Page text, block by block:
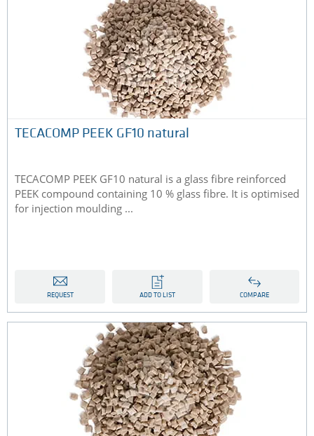
TECACOMP PEEK GF10 natural
TECACOMP PEEK GF10 natural is a glass fibre reinforced
PEEK compound containing 10 % glass fibre. It is optimised
for injection moulding ...
REQUEST ADD TO LIST COMPARE